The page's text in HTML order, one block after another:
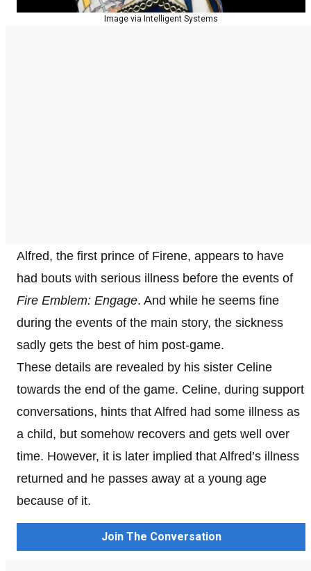
Image via Intelligent Systems
Alfred, the first prince of Firene, appears to have
had bouts with serious illness before the events of
Fire Emblem: Engage. And while he seems fine
during the events of the main story, the sickness
sadly gets the best of him post-game.
These details are revealed by his sister Celine
towards the end of the game. Celine, during support
conversations, hints that Alfred had some illness as
a child, but somehow recovers and gets well over
time. However, it is later implied that Alfred’s illness
returned and he passes away at a young age
because of it.
Join The Conversation